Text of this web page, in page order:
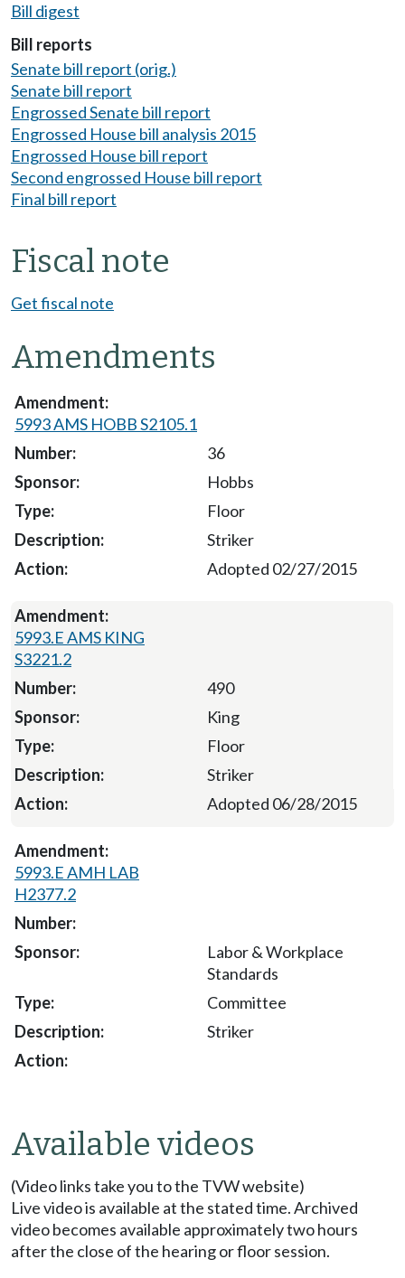
Bill digest
Bill reports
Senate bill report (orig.)
Senate bill report
Engrossed Senate bill report
Engrossed House bill analysis 2015
Engrossed House bill report
Second engrossed House bill report
Final bill report
Fiscal note
Get fiscal note
Amendments
5993 AMS HOBB S2105.1
36
Hobbs
Floor
Striker
Adopted 02/27/2015
5993.E AMS KING
S3221.2
490
King
Floor
Striker
Adopted 06/28/2015
5993.E AMH LAB
H2377.2
Labor & Workplace
Standards
Committee
Striker
Available videos
(Video links take you to the TVW website)
Live video is available at the stated time. Archived
video becomes available approximately two hours
after the close of the hearing or floor session.